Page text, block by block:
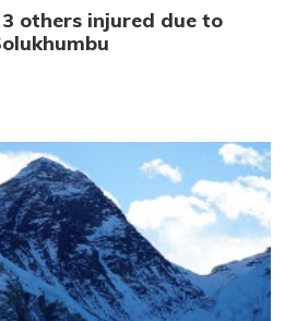
others injured due to